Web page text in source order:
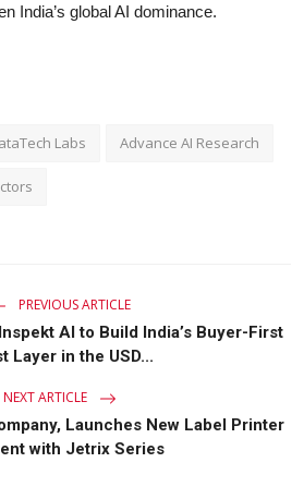
India’s global AI dominance.
Labs Advance AI Research
PREVIOUS ARTICLE
AI to Build India’s Buyer-First
Layer in the USD...
NEXT ARTICLE
Launches New Label Printer
with Jetrix Series